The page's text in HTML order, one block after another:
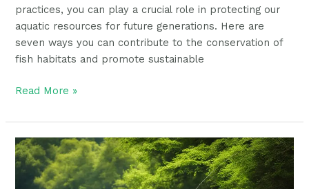
practices, you can play a crucial role in protecting our
aquatic resources for future generations. Here are
seven ways you can contribute to the conservation of
fish habitats and promote sustainable
Read More »
Catch
and
Release